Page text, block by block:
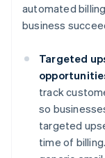
automated
business
Targeted
track
so
targeted
time of